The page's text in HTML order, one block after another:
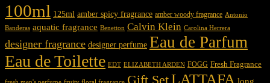
100ml 125ml amber spicy fragrance amber woody fragrance Antonio
Banderas aquatic fragrance Benetton Calvin Klein Carolina Herrera
designer fragrance designer perfume Eau de Parfum
Eau de Toilette EDT ELIZABETH ARDEN FOGG Fresh Fragrance
fresh men's perfume fruity floral fragrance Gift SetLATTAFA long